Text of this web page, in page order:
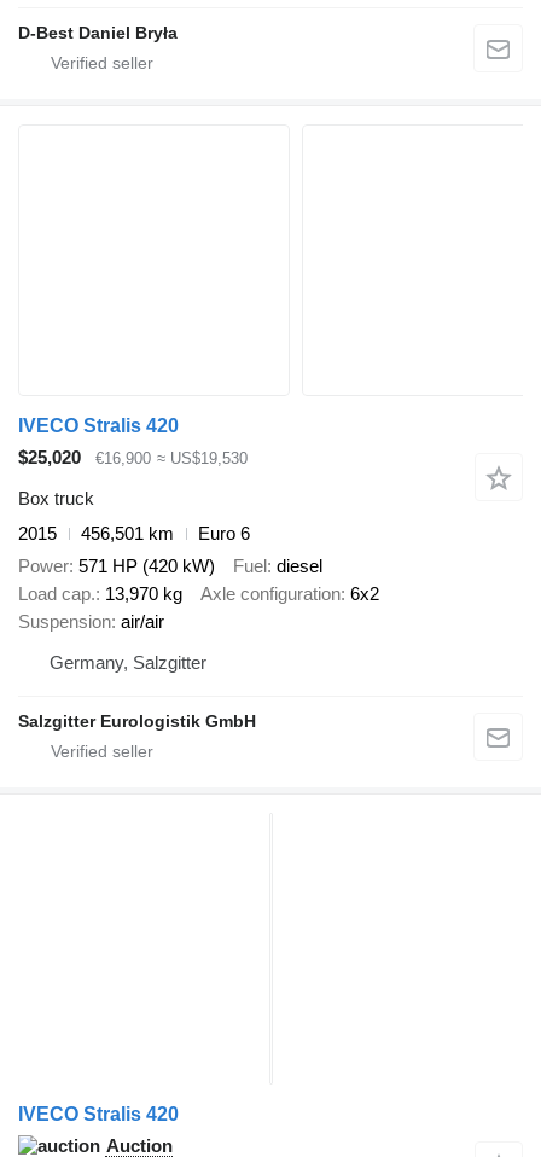
D-Best Daniel Bryła
IVECO Stralis 420
$25,020
€16,900 ≈ US$19,530
Box truck
2015
456,501 km
Euro 6
Power 571 HP (420 kW) Fuel diesel
Load cap. 13,970 kg Axle configuration 6x2
Suspension air/air
Germany, Salzgitter
Salzgitter Eurologistik GmbH
IVECO Stralis 420
Auction